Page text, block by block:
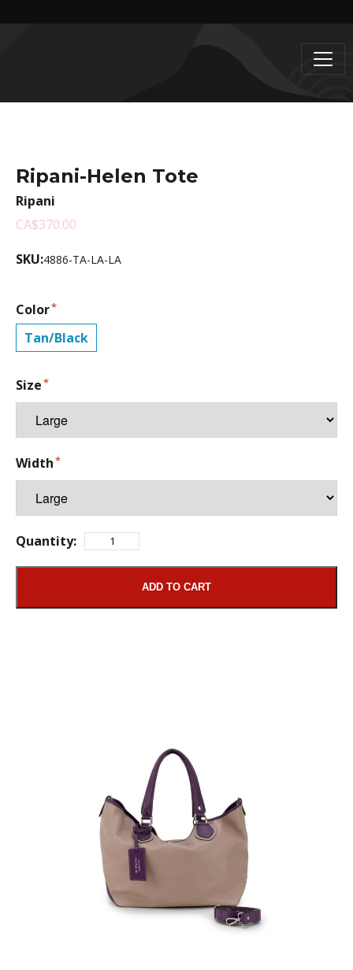
Ripani-Helen Tote
Ripani
CA$370.00
SKU:4886-TA-LA-LA
Color
Tan/Black
Size
Width
Quantity:
ADD TO CART